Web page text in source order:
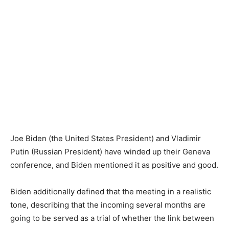
Joe Biden (the United States President) and Vladimir
Putin (Russian President) have winded up their Geneva
conference, and Biden mentioned it as positive and good.
Biden additionally defined that the meeting in a realistic
tone, describing that the incoming several months are
going to be served as a trial of whether the link between